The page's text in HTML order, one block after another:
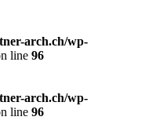
arch.ch/wp-
line 96
arch.ch/wp-
line 96